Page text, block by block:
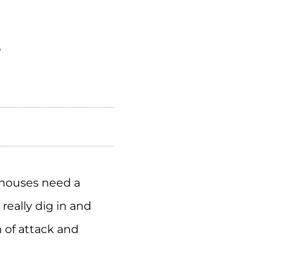
need a
dig in and
of attack and